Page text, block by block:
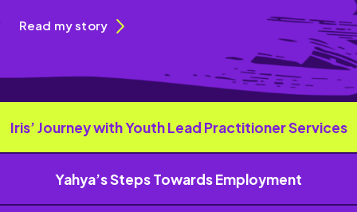
Read my story
Iris’ Journey with Youth Lead Practitioner Services
Yahya’s Steps Towards Employment